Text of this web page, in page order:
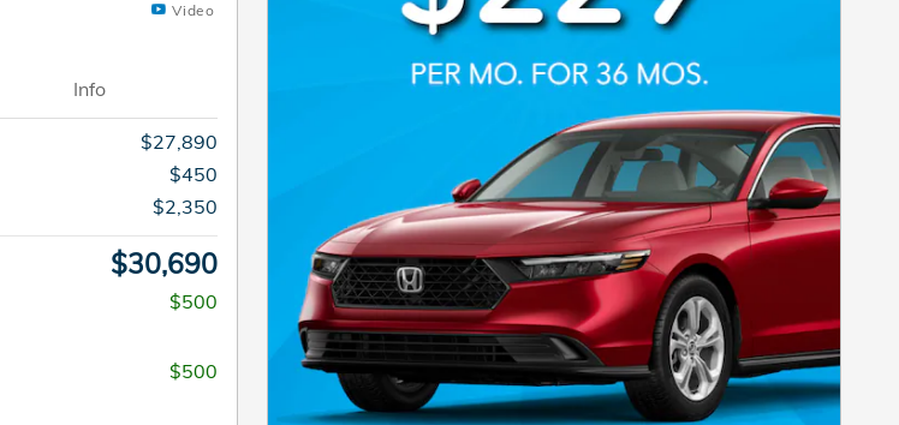
Video
Info
$27,890
$450
$2,350
$30,690
$500
$500